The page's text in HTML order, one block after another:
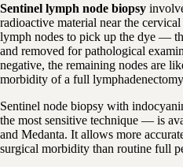
Sentinel lymph node biopsy
radioactive material near the
lymph nodes to pick up the dye —
and removed for pathological
negative, the remaining nodes are
morbidity of a full
Sentinel node biopsy with
the most sensitive technique — is
and Medanta. It allows more
surgical morbidity than routine full